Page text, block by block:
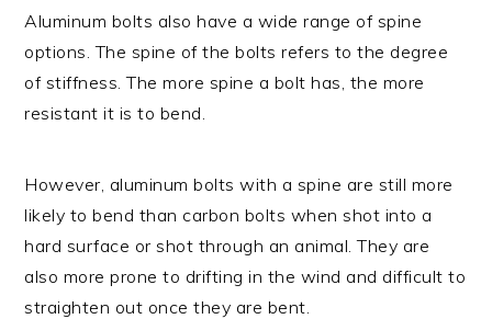
Aluminum bolts also have a wide range of spine
options. The spine of the bolts refers to the degree
of stiffness. The more spine a bolt has, the more
resistant it is to bend.
However, aluminum bolts with a spine are still more
likely to bend than carbon bolts when shot into a
hard surface or shot through an animal. They are
also more prone to drifting in the wind and difficult to
straighten out once they are bent.